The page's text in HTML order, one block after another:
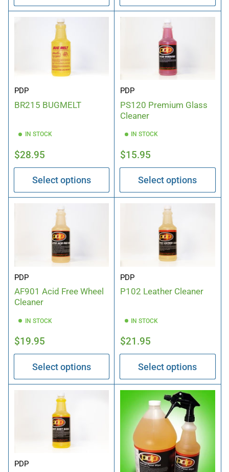
PDP
BR215 BUGMELT
IN STOCK
Regular
price
$28.95
Select options
PDP
PS120 Premium Glass
Cleaner
IN STOCK
Regular
price
$15.95
Select options
PDP
AF901 Acid Free Wheel
Cleaner
IN STOCK
Regular
price
$19.95
Select options
PDP
P102 Leather Cleaner
IN STOCK
Regular
price
$21.95
Select options
PDP